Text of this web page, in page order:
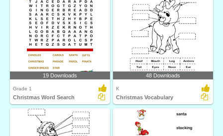
19 Downloads
Grade 1
Christmas Word Search
48 Downloads
K
Christmas Vocabulary